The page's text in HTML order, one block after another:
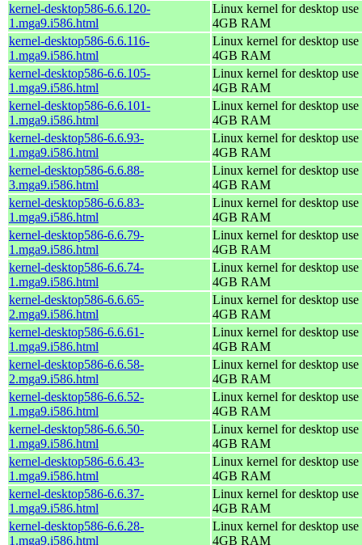
kernel-desktop586-6.6.120-
1.mga9.i586.html
Linux kernel for desktop
4GB RAM
kernel-desktop586-6.6.116-
1.mga9.i586.html
Linux kernel for desktop
4GB RAM
kernel-desktop586-6.6.105-
1.mga9.i586.html
Linux kernel for desktop
4GB RAM
kernel-desktop586-6.6.101-
1.mga9.i586.html
Linux kernel for desktop
4GB RAM
kernel-desktop586-6.6.93-
1.mga9.i586.html
Linux kernel for desktop
4GB RAM
kernel-desktop586-6.6.88-
3.mga9.i586.html
Linux kernel for desktop
4GB RAM
kernel-desktop586-6.6.83-
1.mga9.i586.html
Linux kernel for desktop
4GB RAM
kernel-desktop586-6.6.79-
1.mga9.i586.html
Linux kernel for desktop
4GB RAM
kernel-desktop586-6.6.74-
1.mga9.i586.html
Linux kernel for desktop
4GB RAM
kernel-desktop586-6.6.65-
2.mga9.i586.html
Linux kernel for desktop
4GB RAM
kernel-desktop586-6.6.61-
1.mga9.i586.html
Linux kernel for desktop
4GB RAM
kernel-desktop586-6.6.58-
2.mga9.i586.html
Linux kernel for desktop
4GB RAM
kernel-desktop586-6.6.52-
1.mga9.i586.html
Linux kernel for desktop
4GB RAM
kernel-desktop586-6.6.50-
1.mga9.i586.html
Linux kernel for desktop
4GB RAM
kernel-desktop586-6.6.43-
1.mga9.i586.html
Linux kernel for desktop
4GB RAM
kernel-desktop586-6.6.37-
1.mga9.i586.html
Linux kernel for desktop
4GB RAM
kernel-desktop586-6.6.28-
1.mga9.i586.html
Linux kernel for desktop
4GB RAM